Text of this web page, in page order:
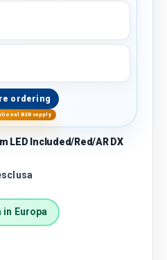
ordering
B2B supply
LED Included/Red/AR DX
Europa